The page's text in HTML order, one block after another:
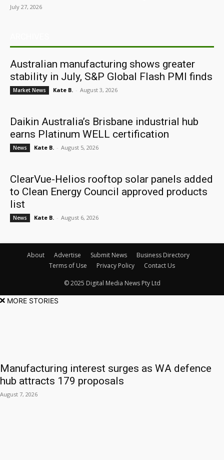
July 27, 2026
Australian manufacturing shows greater
stability in July, S&P Global Flash PMI finds
Market News Kate B. - August 3, 2026
Daikin Australia’s Brisbane industrial hub
earns Platinum WELL certification
News Kate B. - August 5, 2026
ClearVue-Helios rooftop solar panels added
to Clean Energy Council approved products
list
News Kate B. - August 6, 2026
About Advertise Submit News
Business Directory
Terms of Use
Privacy Policy Contact Us
© 2025 Digital Media News Pty Ltd
MORE STORIES
Manufacturing interest surges as WA defence
hub attracts 179 proposals
August 7, 2026